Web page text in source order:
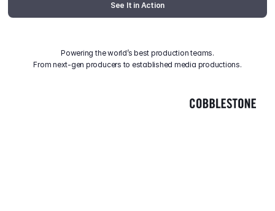
See It in Action
Powering the world’s best production teams.
From next-gen producers to established media productions.